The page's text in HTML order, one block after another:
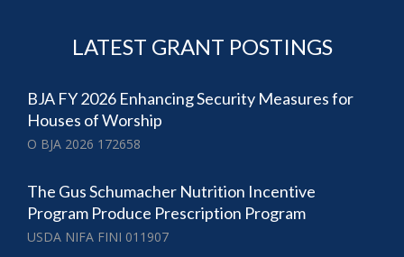
LATEST GRANT POSTINGS
BJA FY 2026 Enhancing Security Measures for
Houses of Worship
O BJA 2026 172658
The Gus Schumacher Nutrition Incentive
Program Produce Prescription Program
USDA NIFA FINI 011907